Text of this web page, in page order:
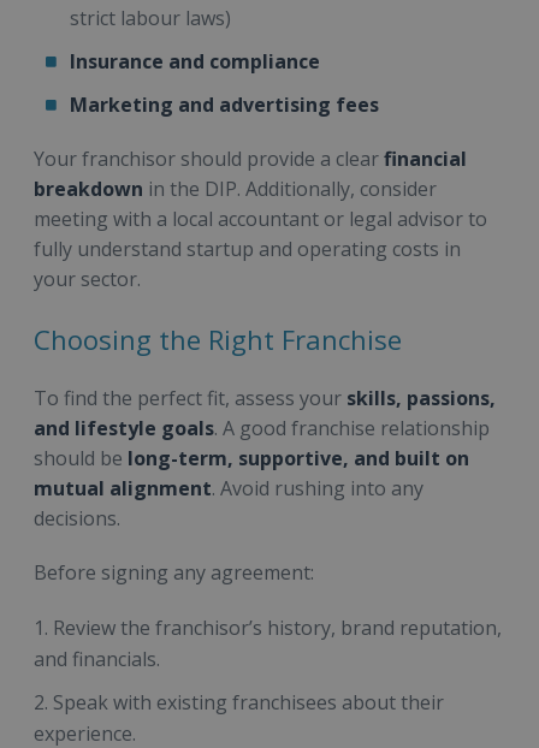
strict labour laws)
Insurance and compliance
Marketing and advertising fees
Your franchisor should provide a clearfinancial
breakdown in the DIP. Additionally, consider
meeting with a local accountant or legal advisor to
fully understand startup and operating costs in
your sector.
Choosing the Right Franchise
To find the perfect fit, assess your skills, passions,
and lifestyle goals. A good franchise relationship
should be long-term, supportive, and built on
mutual alignment. Avoid rushing into any
decisions.
Before signing any agreement:
Review the franchisor’s history, brand reputation,
and financials.
Speak with existing franchisees about their
experience.